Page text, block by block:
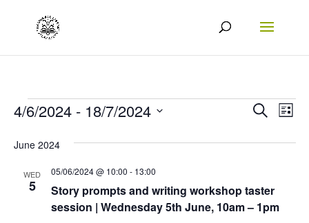
Events
Events
Search
List
4/6/2024 - 18/7/2024
date.
June 2024
WED
5
Story prompts and writing workshop taster
session | Wednesday 5th June, 10am – 1pm
05/06/2024 @ 10:00 - 13:00